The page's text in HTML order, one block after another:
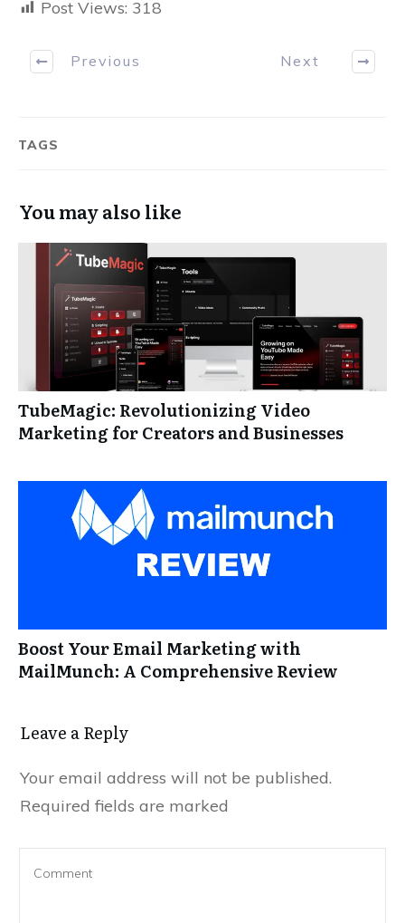
Post Views: 318
Previous Next
TAGS
You may also like
TubeMagic: Revolutionizing Video
Marketing for Creators and Businesses
Boost Your Email Marketing with
MailMunch: A Comprehensive Review
Leave a Reply
Your email address will not be published.
Required fields are marked